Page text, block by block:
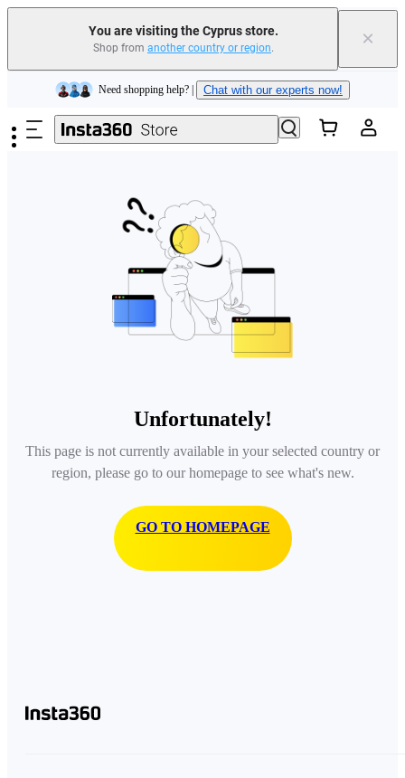
You are visiting the Cyprus store.
Shop from another country or region. ×
Skip to main content
Insta360 Luna Ultra |Available now| Free shipping
Need shopping help? | Chat with our experts now!
Insta360 Luna Ultra | | Free shipping
Unfortunately!
This page is not currently available in your selected country or
region, please go to our homepage to see what's new.
GO TO HOMEPAGE